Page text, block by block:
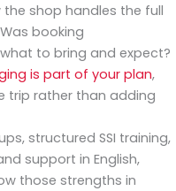
shop handles the full
booking
to bring and expect?
is part of your plan,
trip rather than adding
structured SSI training,
support in English,
those strengths in